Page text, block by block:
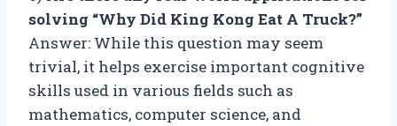
solving “Why Did King Kong Eat A Truck?”
Answer: While this question may seem
trivial, it helps exercise important cognitive
skills used in various fields such as
mathematics, computer science, and